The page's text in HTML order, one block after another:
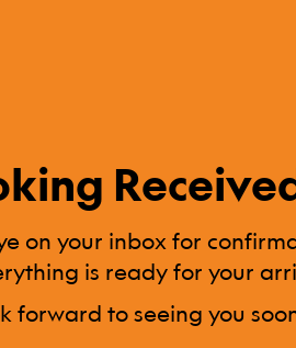
on your inbox for
is ready for your
forward to seeing you